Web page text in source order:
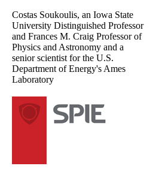
Costas Soukoulis, an Iowa State
University Distinguished Professor
and Frances M. Craig Professor of
Physics and Astronomy and a
senior scientist for the U.S.
Department of Energy's Ames
Laboratory